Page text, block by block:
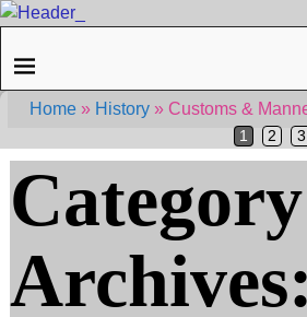
Home» History» Customs &
1 2 3
Category
Archives: